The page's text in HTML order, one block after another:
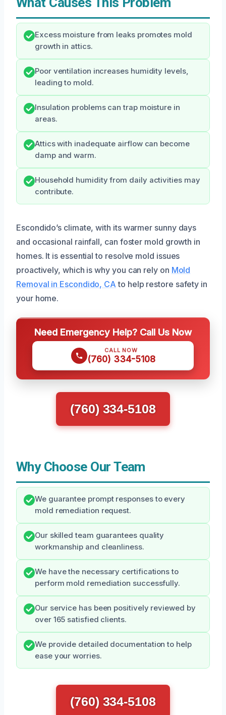
Excess moisture from leaks promotes mold
growth in attics.
Poor ventilation increases humidity levels,
leading to mold.
Insulation problems can trap moisture in
areas.
Attics with inadequate airflow can become
damp and warm.
Household humidity from daily activities may
contribute.
Escondido’s climate, with its warmer sunny days
and occasional rainfall, can foster mold growth in
homes. It is essential to resolve mold issues
proactively, which is why you can rely on Mold
Removal in Escondido, CA to help restore safety in
your home.
Need Emergency Help? Call Us Now
CALL NOW
(760) 334-5108
(760) 334-5108
Why Choose Our Team
We guarantee prompt responses to every
mold remediation request.
Our skilled team guarantees quality
workmanship and cleanliness.
We have the necessary certifications to
perform mold remediation successfully.
Our service has been positively reviewed by
over 165 satisfied clients.
We provide detailed documentation to help
ease your worries.
(760) 334-5108